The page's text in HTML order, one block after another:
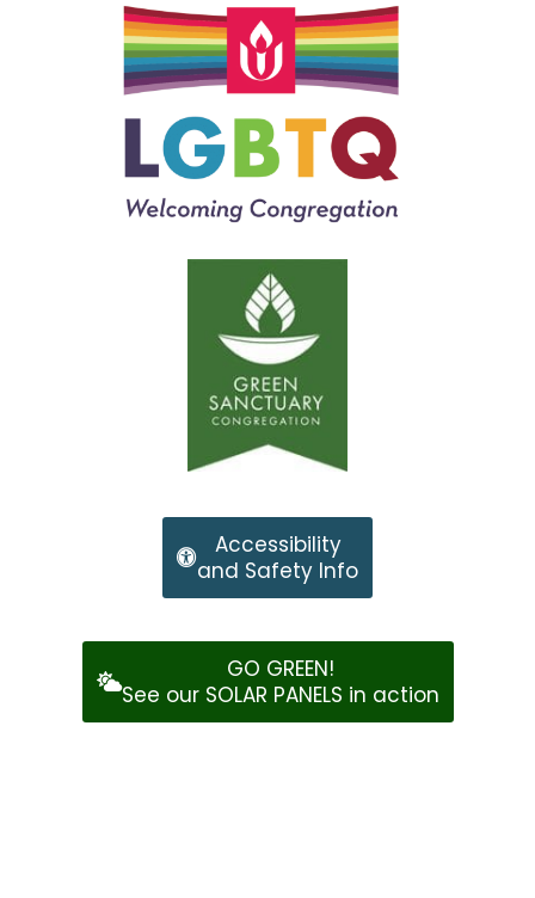
Accessibility
and Safety Info
GO GREEN!
See our SOLAR PANELS in action